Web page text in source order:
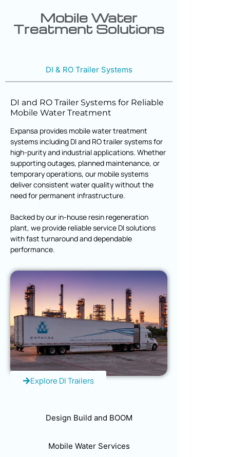
Mobile Water
Treatment Solutions
DI & RO Trailer Systems
Design Build and BOOM
Mobile Water Services
DI and RO Trailer Systems for Reliable
Mobile Water Treatment
Expansa provides mobile water treatment
systems including DI and RO trailer systems for
high-purity and industrial applications. Whether
supporting outages, planned maintenance, or
temporary operations, our mobile systems
deliver consistent water quality without the
need for permanent infrastructure.
Backed by our in-house resin regeneration
plant, we provide reliable service DI solutions
with fast turnaround and dependable
performance.
Explore DI Trailers